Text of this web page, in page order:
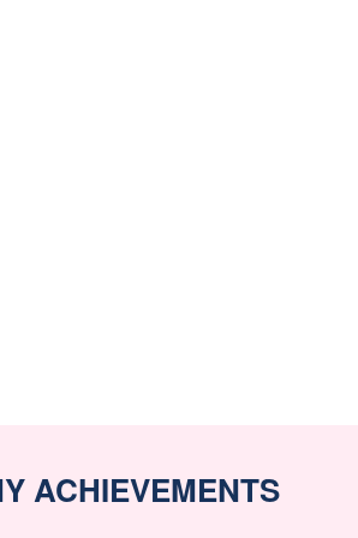
ACHIEVEMENTS